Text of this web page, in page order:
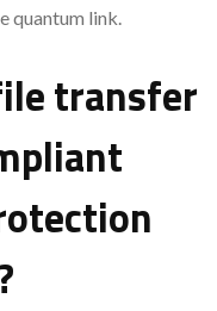
quantum link.
transfer